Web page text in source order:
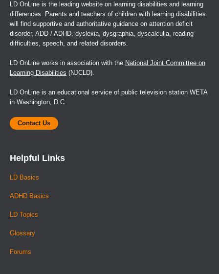
LD OnLine is the leading website on learning disabilities and learning
differences. Parents and teachers of children with learning disabilities
will find supportive and authoritative guidance on attention deficit
disorder, ADD / ADHD, dyslexia, dysgraphia, dyscalculia, reading
difficulties, speech, and related disorders.
LD OnLine works in association with the National Joint Committee on
Learning Disabilities (NJCLD).
LD OnLine is an educational service of public television station WETA
in Washington, D.C.
Contact Us
Helpful Links
LD Basics
ADHD Basics
LD Topics
Glossary
Forums